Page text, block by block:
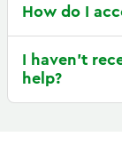
How do I
I haven’t
help?